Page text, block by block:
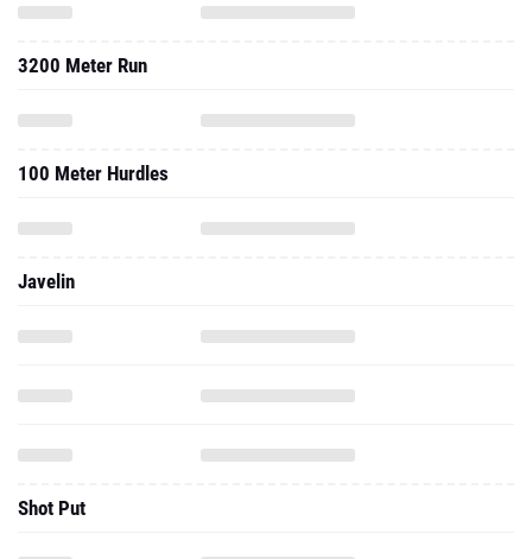
3200 Meter Run
100 Meter Hurdles
Javelin
Shot Put